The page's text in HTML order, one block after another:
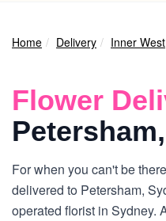
Home Delivery Inner West
Flower
For when you can't be
delivered to Petersham,
operated florist in Sydney.